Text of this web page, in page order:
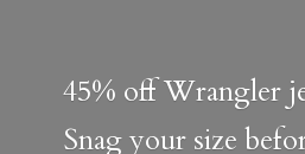
45% off Wrangler
Snag your size